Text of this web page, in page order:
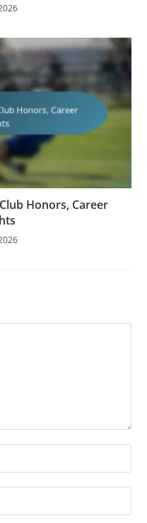
Honors, Career